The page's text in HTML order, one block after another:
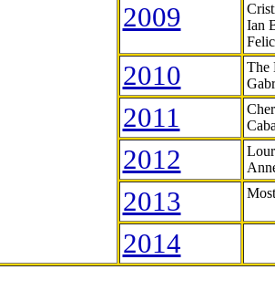
2009
Ian
2010
The
2011
2012
2013
2014